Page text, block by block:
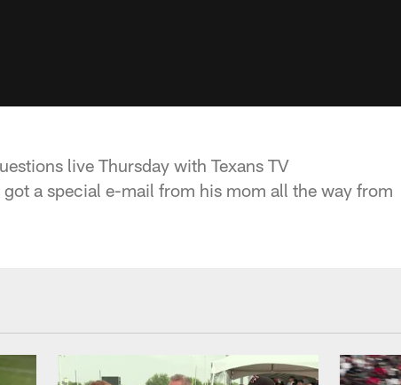
live Thursday with Texans TV
a special e-mail from his mom all the way from